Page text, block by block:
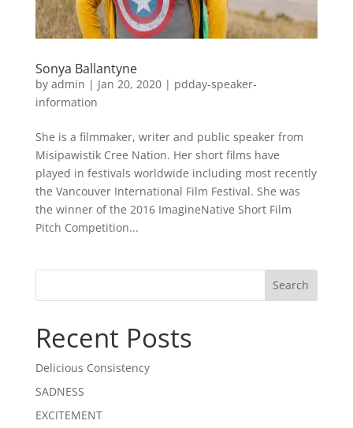
Sonya Ballantyne
by admin | Jan 20, 2020| pdday-speaker-
information
She is a filmmaker, writer and public speaker from
Misipawistik Cree Nation. Her short films have
played in festivals worldwide including most recently
the Vancouver International Film Festival. She was
the winner of the 2016 ImagineNative Short Film
Pitch Competition...
Recent Posts
Delicious Consistency
SADNESS
EXCITEMENT